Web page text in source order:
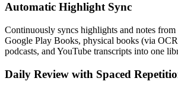
Automatic Highlight Sync
Continuously syncs highlights and notes
Google Play Books, physical books (via
podcasts, and YouTube transcripts into one
Daily Review with Spaced